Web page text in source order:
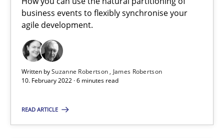
business events to flexibly synchronise your
agile development.
Written bySuzanne Robertson
James Robertson
10. February 2022 · 6 minutes read
READ ARTICLE
19 minutes
The Potential of User Tests for Requirements
It seems evident to test designs or prototypes of software
Practice Methods